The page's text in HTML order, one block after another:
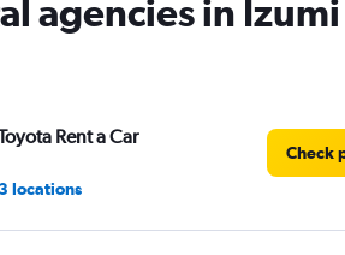
agencies in
Rent a Car
3 locations
Check